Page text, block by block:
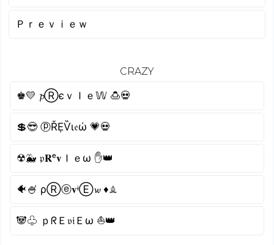
Ｐｒｅｖｉｅｗ
CRAZY
♚💛 𝓹ⓇєｖＩｅ𝕎 🍮💀
💲😎 ⓟŘẸѶι𝔢ώ 💗💀
☢🐳 𝔭𝐑ᵉ𝐯Ｉｅω ✋👑
🐠🍧 ρⓇⓔ𝐯ᶤⒺ𝔀 ♦♗
🐼♧ ｐᖇＥ𝔳𝔦Ｅω ⛵👑